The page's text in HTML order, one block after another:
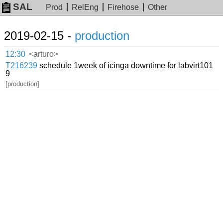
SAL Prod RelEng Firehose Other
2019-02-15 - production
12:30 <arturo>
T216239 schedule 1week of icinga downtime for labvirt101
9
[production]